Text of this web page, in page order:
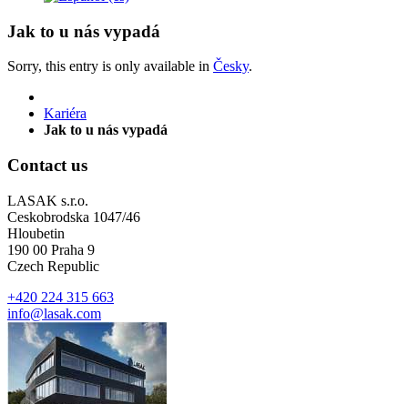
Jak to u nás vypadá
Sorry, this entry is only available in Česky.
Kariéra
Jak to u nás vypadá
Contact us
LASAK s.r.o.
Ceskobrodska 1047/46
Hloubetin
190 00 Praha 9
Czech Republic
+420 224 315 663
info@lasak.com